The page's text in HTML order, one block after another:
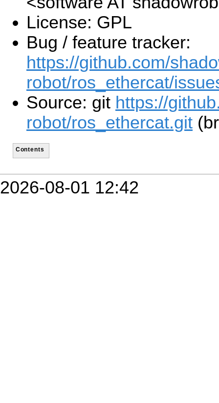
License: GPL
Bug / feature tracker:
https://github.com/
robot/ros_ethercat/
Source: git https://
robot/ros_ethercat.git
Contents
2026-08-01 12:42